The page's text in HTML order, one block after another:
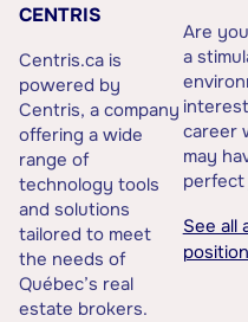
CENTRIS
Centris.ca is
powered by
Centris, a company
offering a wide
range of
technology tools
and solutions
tailored to meet
the needs of
Québec’s real
estate brokers.
Are
a
career
may
See all